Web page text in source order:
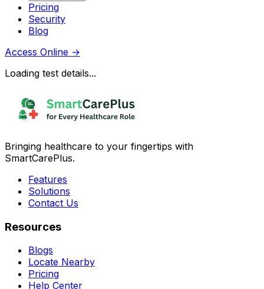
Pricing
Security
Blog
Access Online →
Loading test details...
Bringing healthcare to your fingertips with
SmartCarePlus.
Features
Solutions
Contact Us
Resources
Blogs
Locate Nearby
Pricing
Help Center